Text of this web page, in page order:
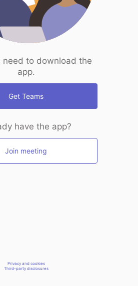
need to download the
app.
Get Teams
have the app?
Join meeting
Privacy and cookies
Third-party disclosures